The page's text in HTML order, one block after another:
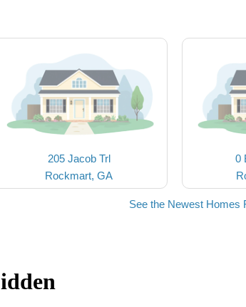
205 Jacob Trl
Rockmart, GA
0
See the Newest Homes